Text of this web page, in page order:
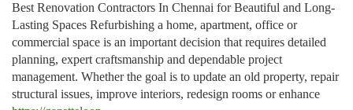
Best Renovation Contractors In Chennai for Beautiful and Long-
Lasting Spaces Refurbishing a home, apartment, office or
commercial space is an important decision that requires detailed
planning, expert craftsmanship and dependable project
management. Whether the goal is to update an old property, repair
structural issues, improve interiors, redesign rooms or enhance